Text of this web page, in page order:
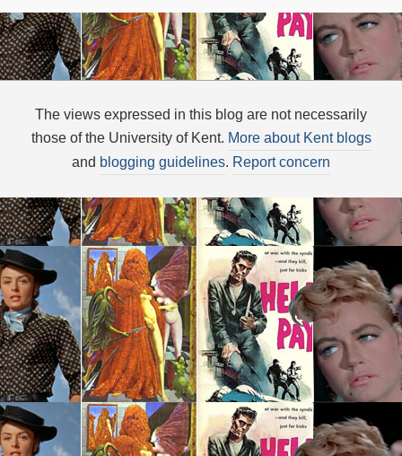
The views expressed in this blog are not necessarily
those of the University of Kent. More about Kent blogs
and blogging guidelines. Report concern